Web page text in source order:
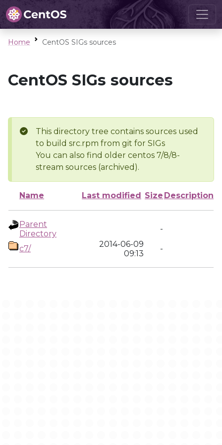
Home CentOS SIGs sources
CentOS SIGs sources
This directory tree contains sources used
to build src.rpm from git for SIGs
You can also find older centos 7/8/8-
stream sources (archived).
Name Last modified Size Description
Parent
Directory
-
c7/
2014-06-09
09:13
-